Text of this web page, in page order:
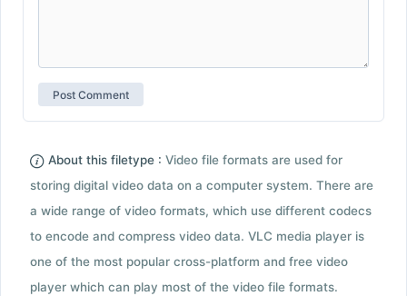
About this filetype : Video file formats are used for
storing digital video data on a computer system. There are
a wide range of video formats, which use different codecs
to encode and compress video data. VLC media player is
one of the most popular cross-platform and free video
player which can play most of the video file formats.